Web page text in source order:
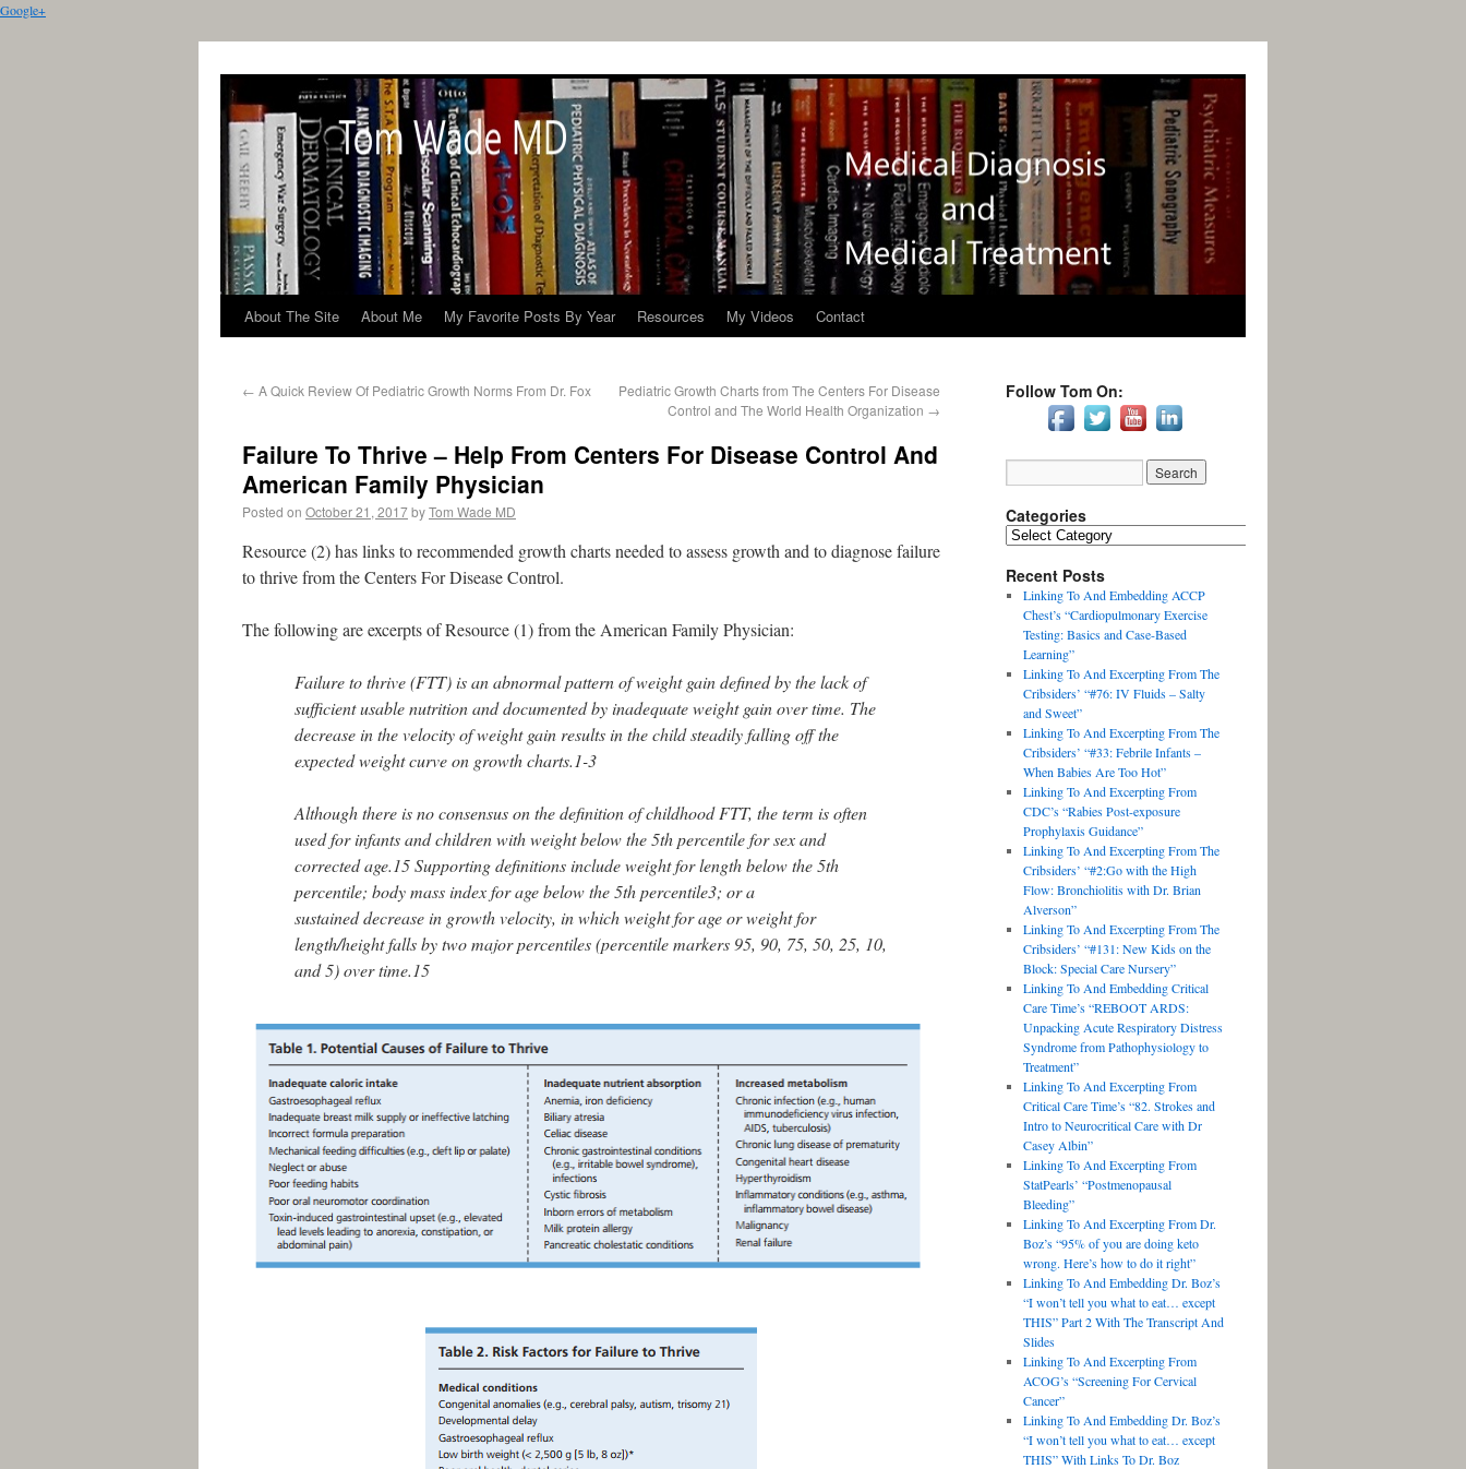
Google+
About The Site About Me My Favorite Posts By Year Resources My Videos Contact
← A Quick Review Of Pediatric Growth Norms From Dr. Fox
Pediatric Growth Charts from The Centers For Disease
Control and The World Health Organization →
Failure To Thrive – Help From Centers For Disease Control And
American Family Physician
Posted on October 21, 2017byTom Wade MD
Resource (2) has links to recommended growth charts needed to assess growth and to diagnose failure
to thrive from the Centers For Disease Control.
The following are excerpts of Resource (1) from the American Family Physician:
Failure to thrive (FTT) is an abnormal pattern of weight gain defined by the lack of
sufficient usable nutrition and documented by inadequate weight gain over time. The
decrease in the velocity of weight gain results in the child steadily falling off the
expected weight curve on growth charts.1-3
Although there is no consensus on the definition of childhood FTT, the term is often
used for infants and children with weight below the 5th percentile for sex and
corrected age.15 Supporting definitions include weight for length below the 5th
percentile; body mass index for age below the 5th percentile3; or a
sustained decrease in growth velocity, in which weight for age or weight for
length/height falls by two major percentiles (percentile markers 95, 90, 75, 50, 25, 10,
and 5) over time.15
Follow Tom On:
Categories
Recent Posts
Linking To And Embedding ACCP
Chest’s “Cardiopulmonary Exercise
Testing: Basics and Case-Based
Learning”
Linking To And Excerpting From The
Cribsiders’ “#76: IV Fluids – Salty
and Sweet”
Linking To And Excerpting From The
Cribsiders’ “#33: Febrile Infants –
When Babies Are Too Hot”
Linking To And Excerpting From
CDC’s “Rabies Post-exposure
Prophylaxis Guidance”
Linking To And Excerpting From The
Cribsiders’ “#2:Go with the High
Flow: Bronchiolitis with Dr. Brian
Alverson”
Linking To And Excerpting From The
Cribsiders’ “#131: New Kids on the
Block: Special Care Nursery”
Linking To And Embedding Critical
Care Time’s “REBOOT ARDS:
Unpacking Acute Respiratory Distress
Syndrome from Pathophysiology to
Treatment”
Linking To And Excerpting From
Critical Care Time’s “82. Strokes and
Intro to Neurocritical Care with Dr
Casey Albin”
Linking To And Excerpting From
StatPearls’ “Postmenopausal
Bleeding”
Linking To And Excerpting From Dr.
Boz’s “95% of you are doing keto
wrong. Here’s how to do it right”
Linking To And Embedding Dr. Boz’s
“I won’t tell you what to eat… except
THIS” Part 2 With The Transcript And
Slides
Linking To And Excerpting From
ACOG’s “Screening For Cervical
Cancer”
Linking To And Embedding Dr. Boz’s
“I won’t tell you what to eat… except
THIS” With Links To Dr. Boz